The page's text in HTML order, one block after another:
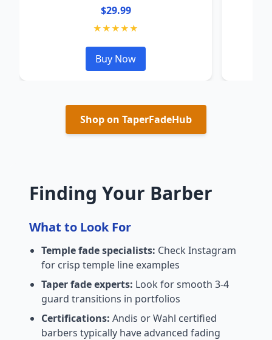
$29.99
★★★★★
Buy Now
Shop on TaperFadeHub
Finding Your Barber
What to Look For
Temple fade specialists: Check Instagram
for crisp temple line examples
Taper fade experts: Look for smooth 3-4
guard transitions in portfolios
Certifications: Andis or Wahl certified
barbers typically have advanced fading